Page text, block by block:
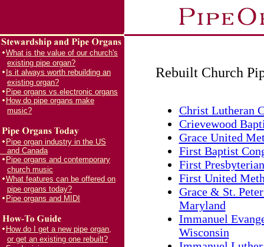
What is the value of our church's
existing pipe organ?
Is it always worth rebuilding an
existing organ?
Pipe organs vs.electronic organs
How do pipe organs make
music?
Pipe organ industry in the US
and Canada
Pipe organs and contemporary
church music
What features can be offered on
pipe organs today?
Pipe organs and MIDI
How do I get a new pipe organ,
or get an existing one rebuilt?
Rebuilt Church
Christ Lutheran
Crievewood
Grace United
First Baptist
First
First United
Grace & St.
Maryland
Immanuel
Wisconsin